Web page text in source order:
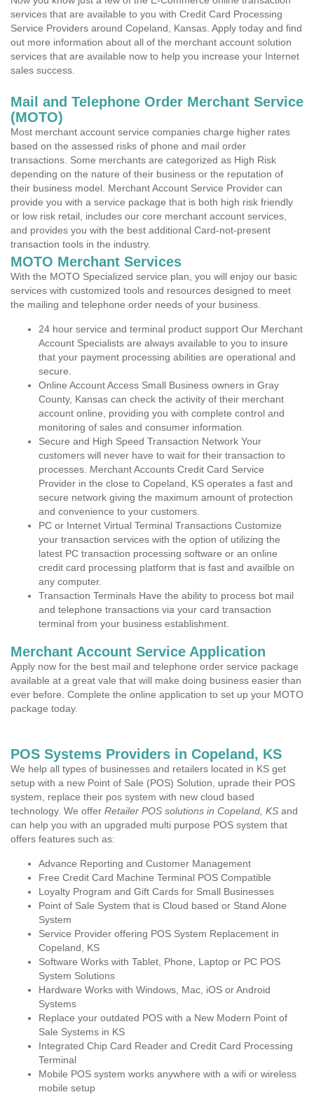
services that are available to you with Credit Card Processing
Service Providers around Copeland, Kansas. Apply today and find
out more information about all of the merchant account solution
services that are available now to help you increase your Internet
sales success.
Mail and Telephone Order Merchant Service
(MOTO)
Most merchant account service companies charge higher rates
based on the assessed risks of phone and mail order
transactions. Some merchants are categorized as High Risk
depending on the nature of their business or the reputation of
their business model. Merchant Account Service Provider can
provide you with a service package that is both high risk friendly
or low risk retail, includes our core merchant account services,
and provides you with the best additional Card-not-present
transaction tools in the industry.
MOTO Merchant Services
With the MOTO Specialized service plan, you will enjoy our basic
services with customized tools and resources designed to meet
the mailing and telephone order needs of your business.
24 hour service and terminal product support Our Merchant
Account Specialists are always available to you to insure
that your payment processing abilities are operational and
secure.
Online Account Access Small Business owners in Gray
County, Kansas can check the activity of their merchant
account online, providing you with complete control and
monitoring of sales and consumer information.
Secure and High Speed Transaction Network Your
customers will never have to wait for their transaction to
processes. Merchant Accounts Credit Card Service
Provider in the close to Copeland, KS operates a fast and
secure network giving the maximum amount of protection
and convenience to your customers.
PC or Internet Virtual Terminal Transactions Customize
your transaction services with the option of utilizing the
latest PC transaction processing software or an online
credit card processing platform that is fast and availble on
any computer.
Transaction Terminals Have the ability to process bot mail
and telephone transactions via your card transaction
terminal from your business establishment.
Merchant Account Service Application
Apply now for the best mail and telephone order service package
available at a great vale that will make doing business easier than
ever before. Complete the online application to set up your MOTO
package today.
POS Systems Providers in Copeland, KS
We help all types of businesses and retailers located in KS get
setup with a new Point of Sale (POS) Solution, uprade their POS
system, replace their pos system with new cloud based
technology. We offer Retailer POS solutions in Copeland, KS and
can help you with an upgraded multi purpose POS system that
offers features such as:
Advance Reporting and Customer Management
Free Credit Card Machine Terminal POS Compatible
Loyalty Program and Gift Cards for Small Businesses
Point of Sale System that is Cloud based or Stand Alone
System
Service Provider offering POS System Replacement in
Copeland, KS
Software Works with Tablet, Phone, Laptop or PC POS
System Solutions
Hardware Works with Windows, Mac, iOS or Android
Systems
Replace your outdated POS with a New Modern Point of
Sale Systems in KS
Integrated Chip Card Reader and Credit Card Processing
Terminal
Mobile POS system works anywhere with a wifi or wireless
mobile setup